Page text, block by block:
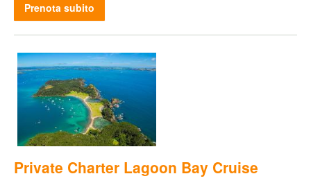
Prenota subito
Private Charter Lagoon Bay Cruise